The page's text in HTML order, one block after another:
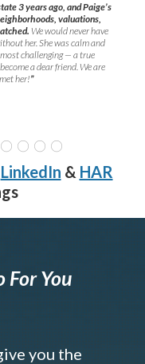
3 years ago, and Paige’s
valuations,
We would never have
her. She was calm and
challenging — a true
a dear friend. We are
her!”
LinkedIn & HAR
For You
you the